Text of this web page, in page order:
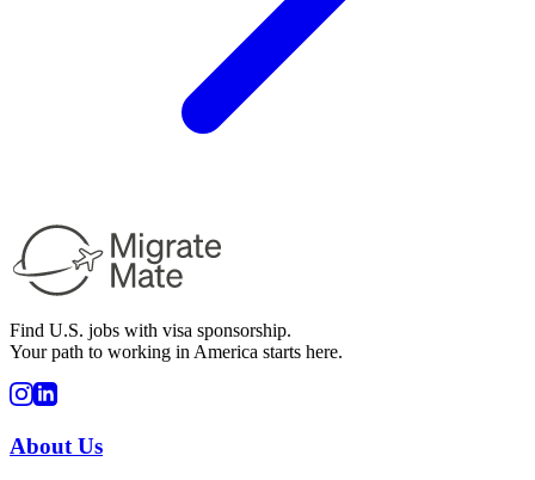
Find U.S. jobs with visa sponsorship.
Your path to working in America starts here.
About Us